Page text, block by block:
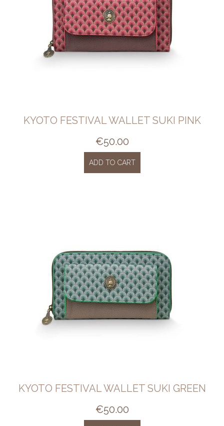
KYOTO FESTIVAL WALLET SUKI PINK
€50.00
ADD TO CART
KYOTO FESTIVAL WALLET SUKI GREEN
€50.00